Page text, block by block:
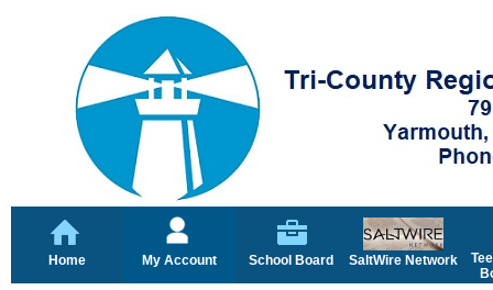
Home My Account School Board SaltWire Network